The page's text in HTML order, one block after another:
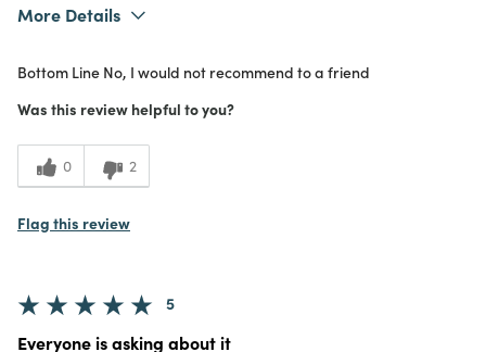
More Details
Meets Expectations
1
Value
Bottom Line No, I would not recommend to a friend
Was this review helpful to you?
0 2
Flag this review
5
Everyone is asking about it